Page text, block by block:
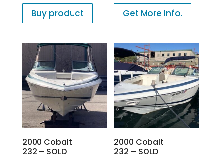
Buy product Get More Info.
2000 Cobalt
232 – SOLD
2000 Cobalt
232 – SOLD